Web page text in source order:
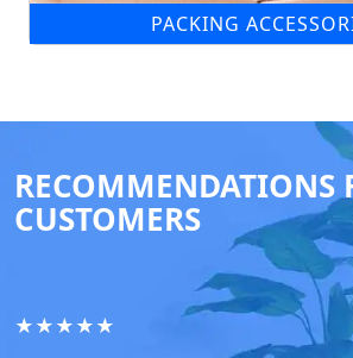
PACKING
RECOMMENDATIONS
CUSTOMERS
★★★★★